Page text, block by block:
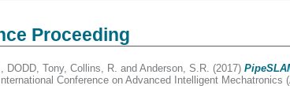
Proceeding
, DODD, Tony, Collins, R. and Anderson, S.R. (2017)
Conference on Advanced Intelligent